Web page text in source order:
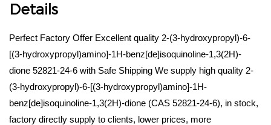
Details
Perfect Factory Offer Excellent quality 2-(3-hydroxypropyl)-6-
[(3-hydroxypropyl)amino]-1H-benz[de]isoquinoline-1,3(2H)-
dione 52821-24-6 with Safe Shipping We supply high quality 2-
(3-hydroxypropyl)-6-[(3-hydroxypropyl)amino]-1H-
benz[de]isoquinoline-1,3(2H)-dione (CAS 52821-24-6), in stock,
factory directly supply to clients, lower prices, more